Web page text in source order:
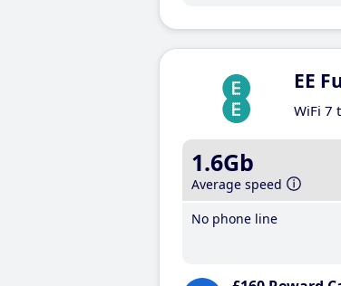
EE
WiFi 7
1.6Gb
Average speed
No phone line